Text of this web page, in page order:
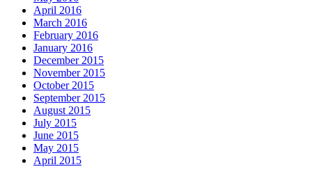
April 2016
March 2016
February 2016
January 2016
December 2015
November 2015
October 2015
September 2015
August 2015
July 2015
June 2015
May 2015
April 2015